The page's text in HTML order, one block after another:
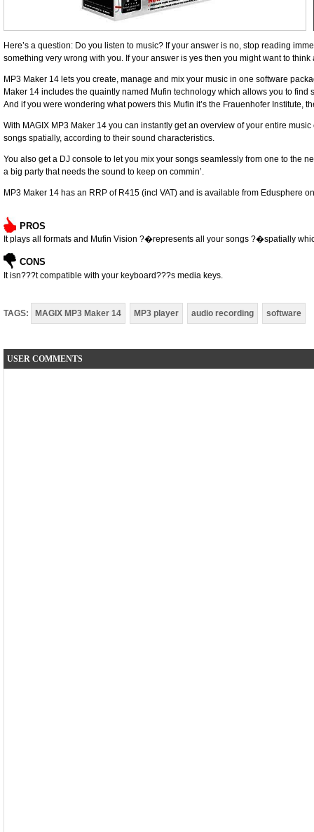
Here’s a question: Do you listen to music? If your answer is no, stop reading
something very wrong with you. If your answer is yes then you might want to
MP3 Maker 14 lets you ­create, manage and mix your music in one software
Maker 14 includes the quaintly named Mufin ­technology which ­allows you to find
And if you were ­wondering what powers this Mufin it’s the Frauenhofer ­Institute,
With MAGIX MP3 Maker 14 you can instantly get an overview of your entire
songs ­spatially, ­according to their sound characteristics.
You also get a DJ console to let you mix your songs ­seamlessly from one to the
a big party that needs the sound to keep on ­commin’.
MP3 Maker 14 has an RRP of R415 (incl VAT) and is available from Edusphere
PROS
It plays all formats and Mufin Vision ?�represents all your songs ?�spatially
CONS
It isn???t compatible with your keyboard???s media keys.
TAGS: MAGIX MP3 Maker 14 MP3 player audio recording software
USER COMMENTS